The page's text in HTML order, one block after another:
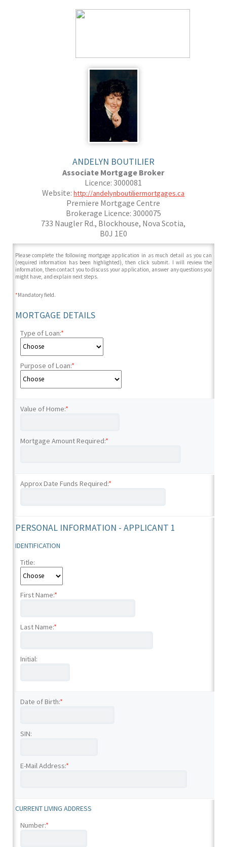
ANDELYN BOUTILIER
Associate Mortgage Broker
Licence: 3000081
Website:http://andelynboutiliermortgages.ca
Premiere Mortgage Centre
Brokerage Licence: 3000075
733 Naugler Rd., Blockhouse, Nova Scotia,
B0J 1E0
Please complete the following mortgage application in as much detail as you can
(required information has been highlighted), then click submit. I will review the
information, then contact you to discuss your application, answer any questions you
might have, and explain next steps.
*Mandatory field.
MORTGAGE DETAILS
Type of Loan:*
Purpose of Loan:*
Value of Home:*
Mortgage Amount Required:*
Approx Date Funds Required:*
PERSONAL INFORMATION - APPLICANT 1
IDENTIFICATION
Title:
First Name:*
Last Name:*
Initial:
Date of Birth:*
SIN:
E-Mail Address:*
CURRENT LIVING ADDRESS
Number:*